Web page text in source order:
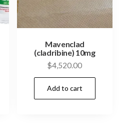
Mavenclad
(cladribine) 10mg
$4,520.00
Add to cart